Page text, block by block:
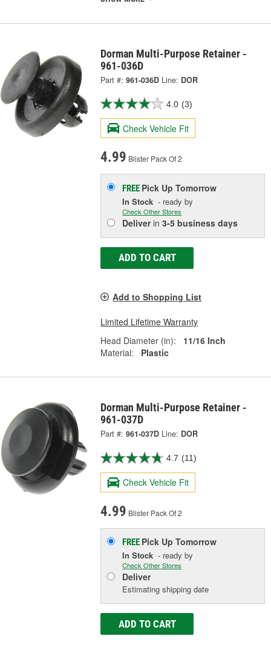
Dorman Multi-Purpose Retainer -
961-036D
Part #: 961-036D Line: DOR
4.0 (3)
Check Vehicle Fit
4.99 Blister Pack Of 2
FREE Pick UpTomorrow
In Stock - ready by
Check Other Stores
Deliverin3-5 business days
ADD TO CART
Add to Shopping List
Limited Lifetime Warranty
Head Diameter (in):
11/16 Inch
Material:
Plastic
Dorman Multi-Purpose Retainer -
961-037D
Part #: 961-037D Line: DOR
4.7 (11)
Check Vehicle Fit
4.99 Blister Pack Of 2
FREE Pick UpTomorrow
In Stock - ready by
Check Other Stores
Deliver
Estimating shipping date
ADD TO CART